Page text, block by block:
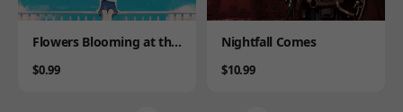
Product
Flowers Blooming at the
Price
$0.99
Product
Nightfall Comes
Price
$10.99